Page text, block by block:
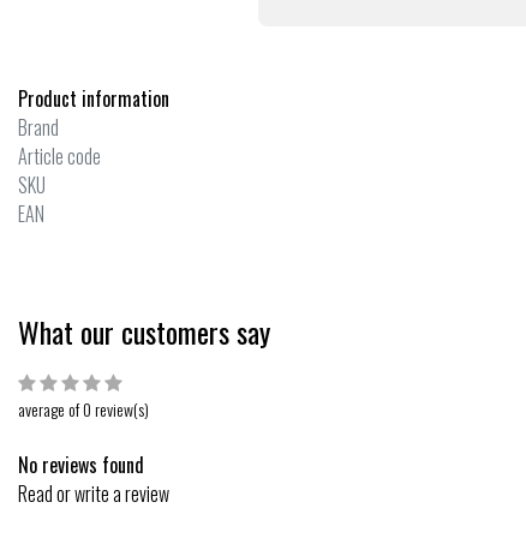
Product information
Brand
Article code
SKU
EAN
What our customers say
average of 0 review(s)
No reviews found
Read or write a review